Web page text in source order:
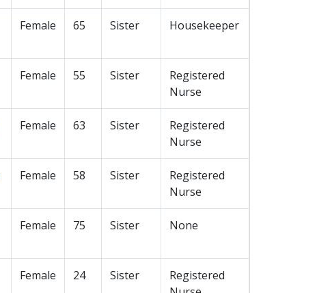
Female 65 Sister Housekeeper
Female 55 Sister
Registered
Nurse
Female 63 Sister
Registered
Nurse
Female 58 Sister
Registered
Nurse
Female 75 Sister None
Female 24 Sister
Registered